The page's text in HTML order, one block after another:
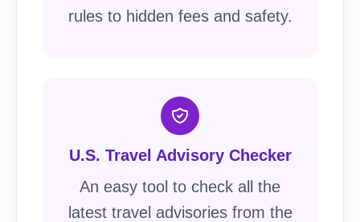
rules to hidden fees and safety.
U.S. Travel Advisory Checker
An easy tool to check all the
latest travel advisories from the